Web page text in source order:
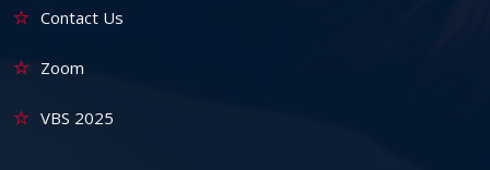
Contact Us
Zoom
VBS 2025